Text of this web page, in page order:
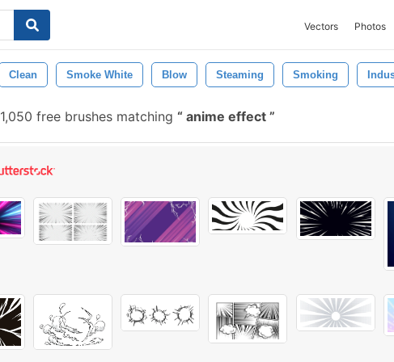
Vectors Photos
Clean Smoke White Blow Steaming Smoking
1,050 free brushes matching anime effect